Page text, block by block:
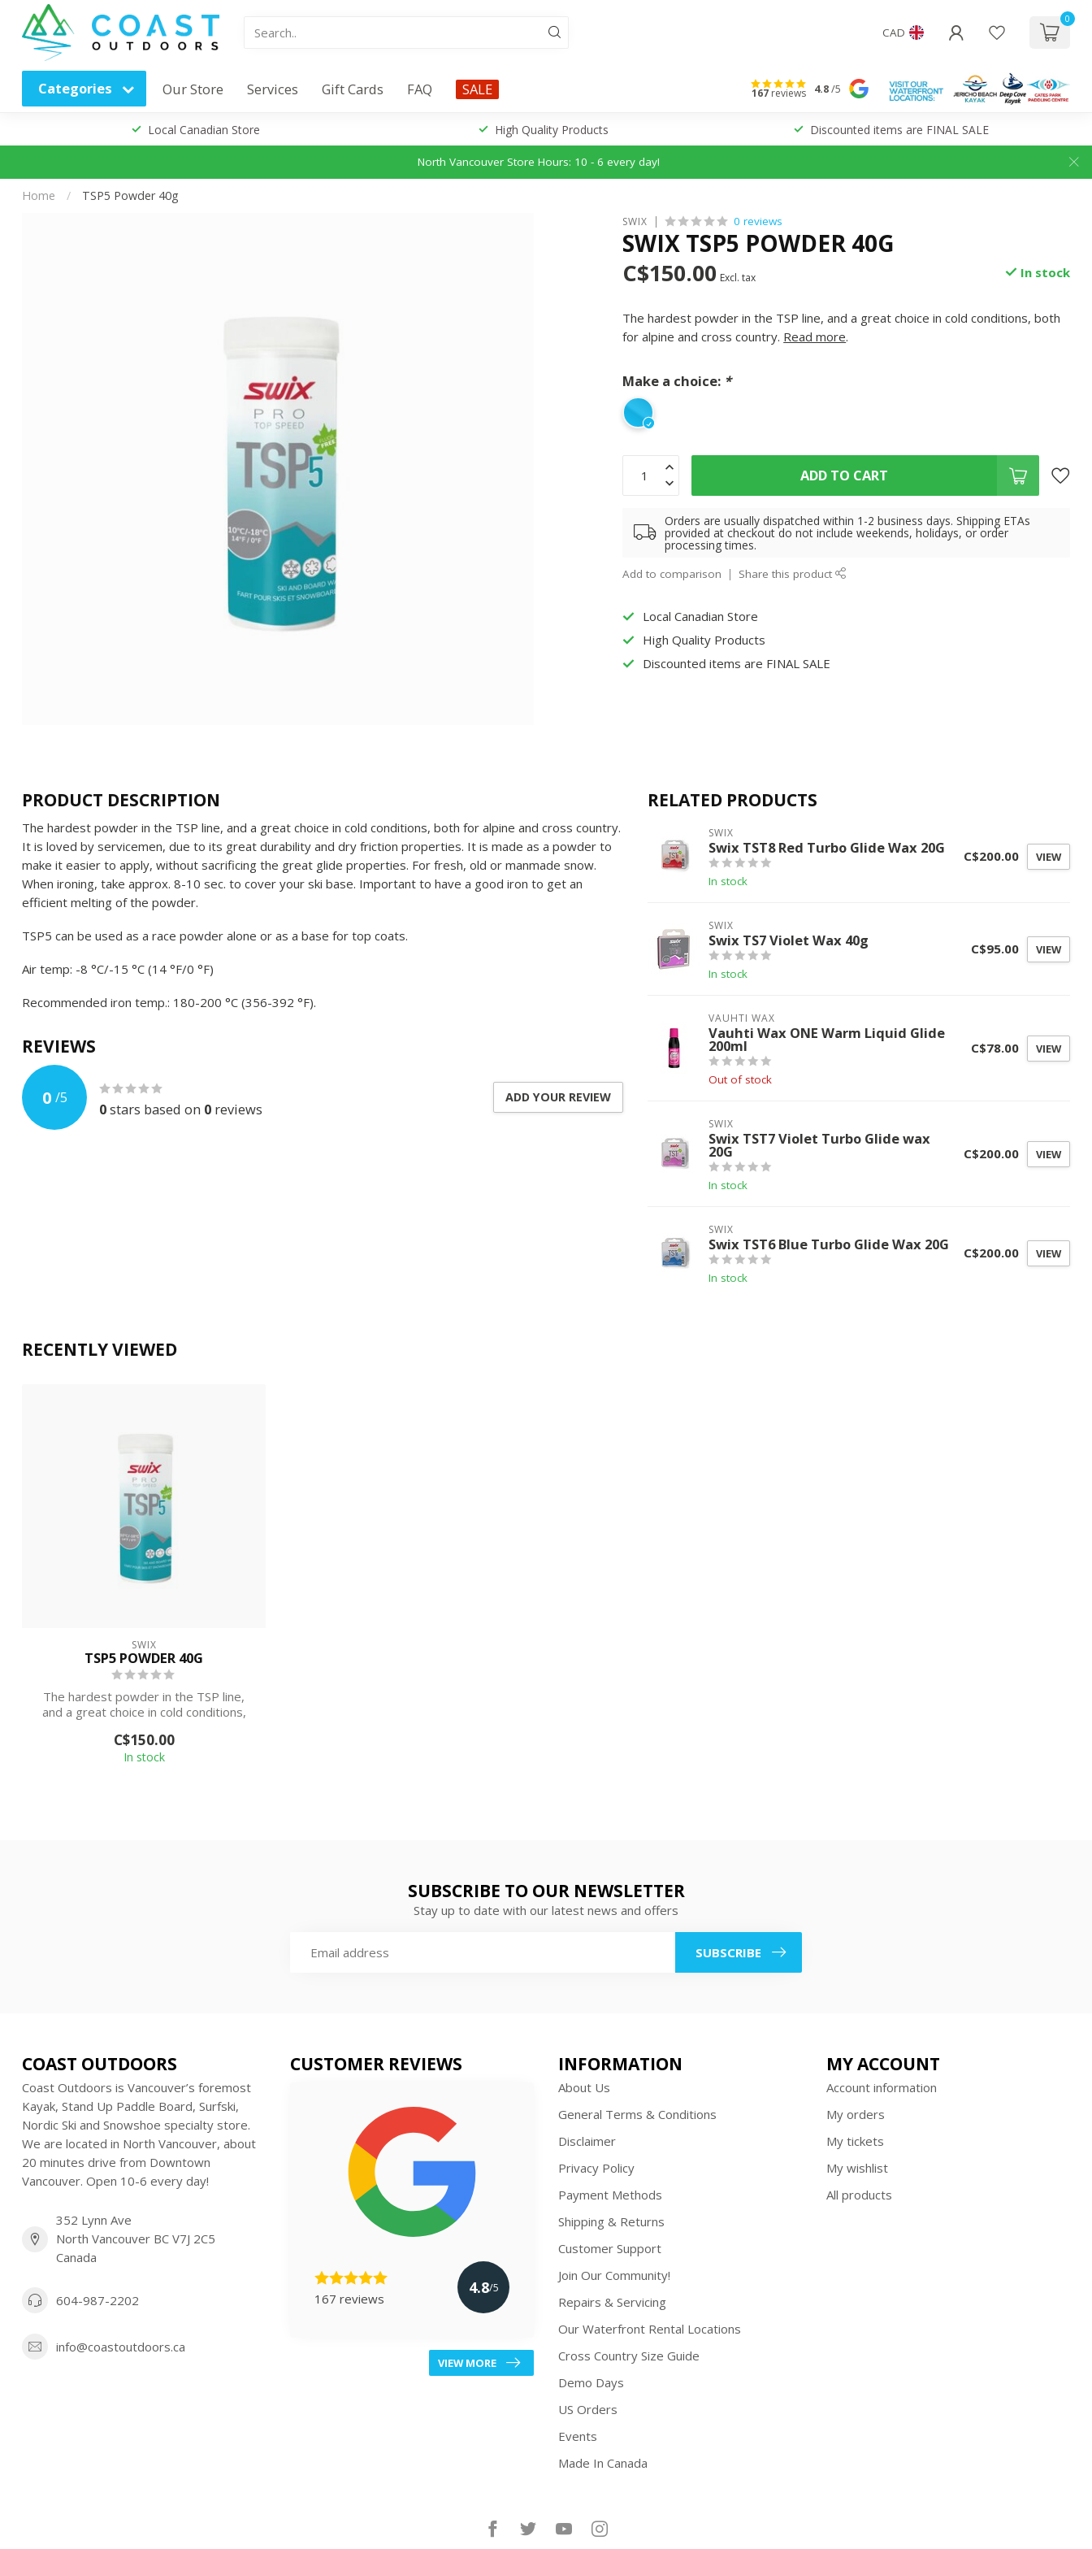
CAD
0
Categories Our Store Services Gift Cards FAQ SALE 167reviews 4.8/5
Local Canadian Store High Quality Products Discounted items are FINAL SALE
North Vancouver Store Hours: 10 - 6 every day!
Home / TSP5 Powder 40g
SWIX 0 reviews
SWIX TSP5 POWDER 40G
C$150.00 Excl. tax In stock
The hardest powder in the TSP line, and a great choice in cold conditions, both
for alpine and cross country. Read more.
Make a choice: *
ADD TO CART
Orders are usually dispatched within 1-2 business days. Shipping ETAs
provided at checkout do not include weekends, holidays, or order
processing times.
Add to comparison Share this product
Local Canadian Store
High Quality Products
Discounted items are FINAL SALE
PRODUCT DESCRIPTION
The hardest powder in the TSP line, and a great choice in cold conditions, both for alpine and cross country.
It is loved by servicemen, due to its great durability and dry friction properties. It is made as a powder to
make it easier to apply, without sacrificing the great glide properties. For fresh, old or manmade snow.
When ironing, take approx. 8-10 sec. to cover your ski base. Important to have a good iron to get an
efficient melting of the powder.
TSP5 can be used as a race powder alone or as a base for top coats.
Air temp: -8 °C/-15 °C (14 °F/0 °F)
Recommended iron temp.: 180-200 °C (356-392 °F).
REVIEWS
0 /5
0stars based on 0 reviews
ADD YOUR REVIEW
RELATED PRODUCTS
SWIX
Swix TST8 Red Turbo Glide Wax 20G
In stock
C$200.00 VIEW
SWIX
Swix TS7 Violet Wax 40g
In stock
C$95.00 VIEW
VAUHTI WAX
Vauhti Wax ONE Warm Liquid Glide
200ml
Out of stock
C$78.00 VIEW
SWIX
Swix TST7 Violet Turbo Glide wax
20G
In stock
C$200.00 VIEW
SWIX
Swix TST6 Blue Turbo Glide Wax 20G
In stock
C$200.00 VIEW
RECENTLY VIEWED
SWIX
TSP5 POWDER 40G
The hardest powder in the TSP line,
and a great choice in cold conditions,
C$150.00
In stock
SUBSCRIBE TO OUR NEWSLETTER
Stay up to date with our latest news and offers
SUBSCRIBE
COAST OUTDOORS
Coast Outdoors is Vancouver’s foremost
Kayak, Stand Up Paddle Board, Surfski,
Nordic Ski and Snowshoe specialty store.
We are located in North Vancouver, about
20 minutes drive from Downtown
Vancouver. Open 10-6 every day!
352 Lynn Ave
North Vancouver BC V7J 2C5
Canada
604-987-2202
info@coastoutdoors.ca
CUSTOMER REVIEWS
167 reviews
4.8/5
VIEW MORE
INFORMATION
About Us
General Terms & Conditions
Disclaimer
Privacy Policy
Payment Methods
Shipping & Returns
Customer Support
Join Our Community!
Repairs & Servicing
Our Waterfront Rental Locations
Cross Country Size Guide
Demo Days
US Orders
Events
Made In Canada
MY ACCOUNT
Account information
My orders
My tickets
My wishlist
All products